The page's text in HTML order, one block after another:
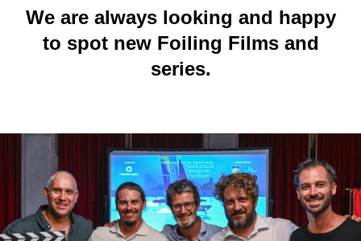
We are always looking and happy
to spot new Foiling Films and
series.